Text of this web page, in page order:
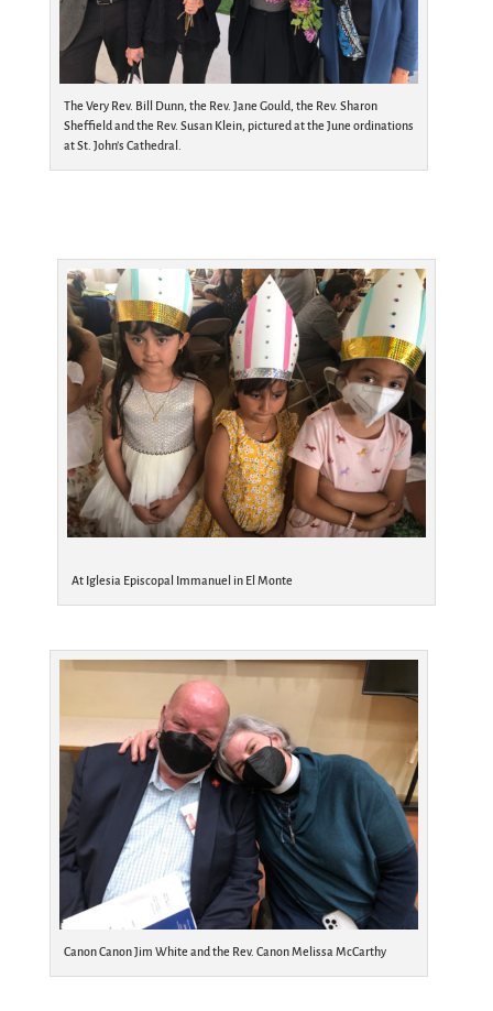
The Very Rev. Bill Dunn, the Rev. Jane Gould, the Rev. Sharon
Sheffield and the Rev. Susan Klein, pictured at the June ordinations
at St. John’s Cathedral.
At Iglesia Episcopal Immanuel in El Monte
Canon Canon Jim White and the Rev. Canon Melissa McCarthy